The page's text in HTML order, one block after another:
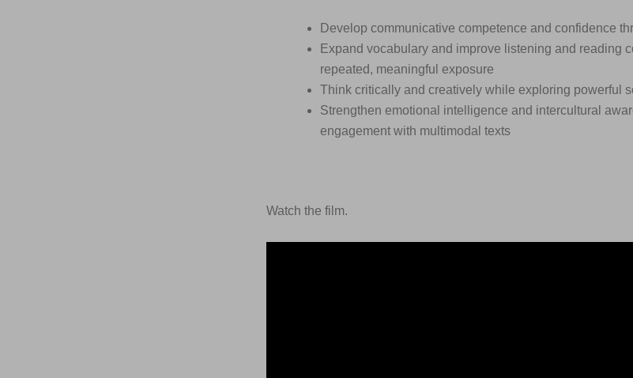
Develop communicative competence and confidence
Expand vocabulary and improve listening and reading
repeated, meaningful exposure
Think critically and creatively while exploring powerful
Strengthen emotional intelligence and intercultural
engagement with multimodal texts
Watch the film.